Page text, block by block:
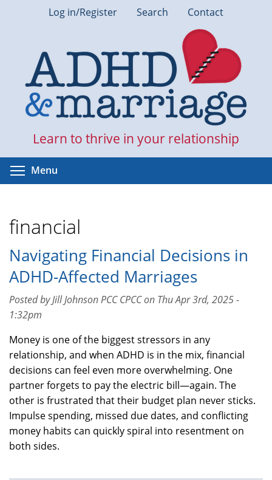
Log in/Register Search Contact
Learn to thrive in your relationship
Menu
financial
Navigating Financial Decisions in
ADHD-Affected Marriages
Posted by Jill Johnson PCC CPCC on Thu Apr 3rd, 2025 -
1:32pm
Money is one of the biggest stressors in any
relationship, and when ADHD is in the mix, financial
decisions can feel even more overwhelming. One
partner forgets to pay the electric bill—again. The
other is frustrated that their budget plan never sticks.
Impulse spending, missed due dates, and conflicting
money habits can quickly spiral into resentment on
both sides.